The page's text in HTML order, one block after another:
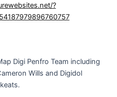
?
Digi Penfro Team including
Wills and Digidol